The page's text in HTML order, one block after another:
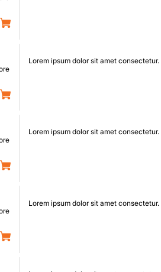
Lorem ipsum dolor sit amet
Lorem ipsum dolor sit amet
Lorem ipsum dolor sit amet